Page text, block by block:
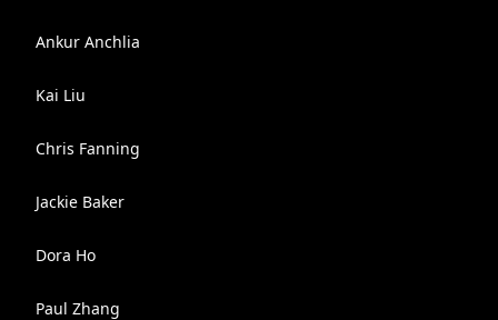
Ankur Anchlia
Kai Liu
Chris Fanning
Jackie Baker
Dora Ho
Paul Zhang